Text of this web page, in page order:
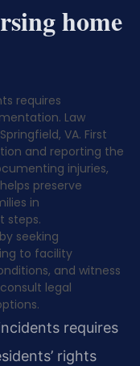
home
requires
Law
VA. First
and reporting the
injuries,
preserve
in
steps.
seeking
to facility
and witness
legal
requires
rights